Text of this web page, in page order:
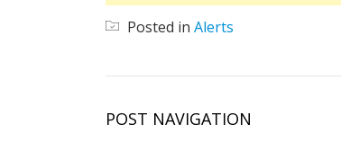
Posted in Alerts
POST NAVIGATION